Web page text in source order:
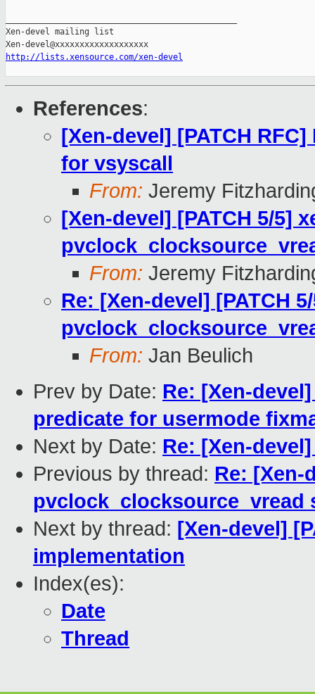
Xen-devel mailing list
http://lists.xensource.com/xen-devel
References:
[Xen-devel] [PATCH
for vsyscall
From: Jeremy
[Xen-devel] [PATCH 5/5]
From: Jeremy
Re: [Xen-devel] [PATCH
From: Jan Beulich
Prev by Date: Re: [Xen-
predicate for usermode
Next by Date: Re: [Xen-
Previous by thread: Re: [Xen-
pvclock_clocksource_vread
Next by thread: [Xen-devel]
implementation
Index(es):
Date
Thread